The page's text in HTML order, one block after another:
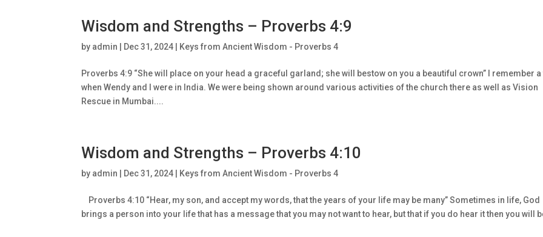
Wisdom and Strengths – Proverbs 4:9
by admin Dec 31, 2024 Keys from Ancient Wisdom - Proverbs 4
Proverbs 4:9 “She will place on your head a graceful garland; she will bestow on you a beautiful crown” I remember
when Wendy and I were in India. We were being shown around various activities of the church there as well as Vision
Rescue in Mumbai....
Wisdom and Strengths – Proverbs 4:10
by admin Dec 31, 2024 Keys from Ancient Wisdom - Proverbs 4
Proverbs 4:10 “Hear, my son, and accept my words, that the years of your life may be many” Sometimes in life, God
brings a person into your life that has a message that you may not want to hear, but that if you do hear it then you will